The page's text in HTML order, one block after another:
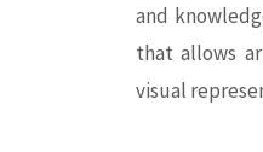
and
that allows
visual